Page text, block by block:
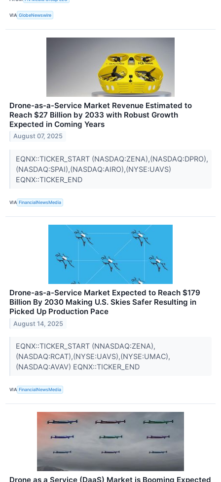
VIA GlobeNewswire
Drone-as-a-Service Market Revenue Estimated to
Reach $27 Billion by 2033 with Robust Growth
Expected in Coming Years
August 07, 2025
EQNX::TICKER_START (NASDAQ:ZENA),(NASDAQ:DPRO),
(NASDAQ:SPAI),(NASDAQ:AIRO),(NYSE:UAVS)
EQNX::TICKER_END
VIA FinancialNewsMedia
Drone-as-a-Service Market Expected to Reach $179
Billion By 2030 Making U.S. Skies Safer Resulting in
Picked Up Production Pace
August 14, 2025
EQNX::TICKER_START (NNASDAQ:ZENA),
(NASDAQ:RCAT),(NYSE:UAVS),(NYSE:UMAC),
(NASDAQ:AVAV) EQNX::TICKER_END
VIA FinancialNewsMedia
Drone as a Service (DaaS) Market is Booming Expected